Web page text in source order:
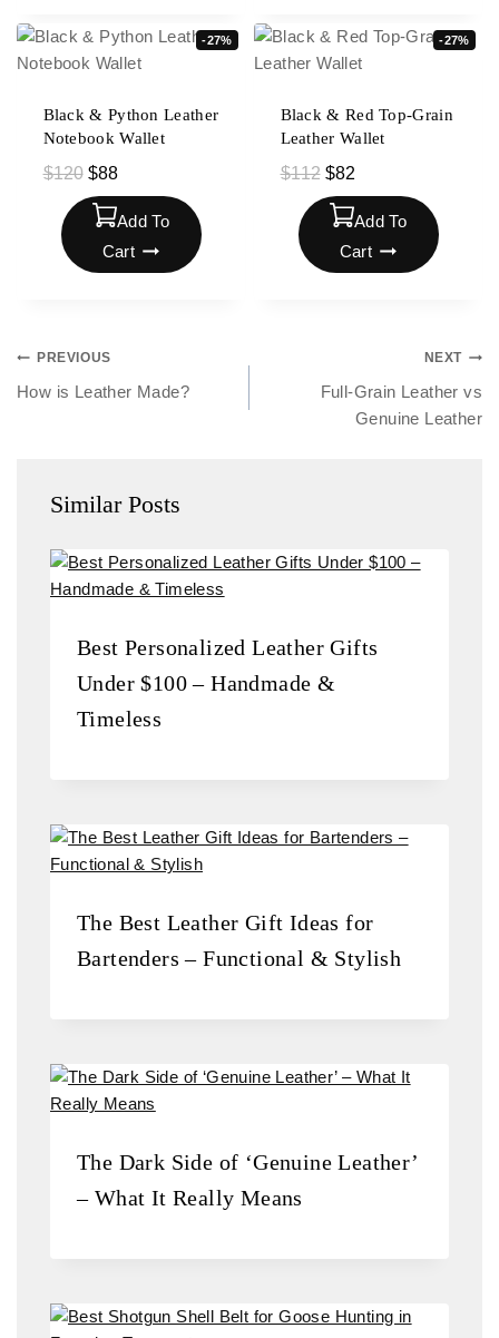
-27%
Black & Python Leather
Notebook Wallet
$120 $88
Add To
Cart
-27%
Black & Red Top-Grain
Leather Wallet
$112 $82
Add To
Cart
PREVIOUS
How is Leather Made?
NEXT
Full-Grain Leather vs
Genuine Leather
Similar Posts
Best Personalized Leather Gifts
Under $100 – Handmade &
Timeless
The Best Leather Gift Ideas for
Bartenders – Functional & Stylish
The Dark Side of ‘Genuine Leather’
– What It Really Means